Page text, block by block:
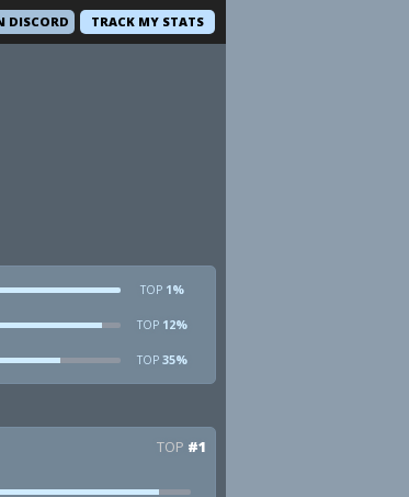
TRACK MY STATS
DISCORD
TOP1%
TOP12%
TOP35%
TOP #1